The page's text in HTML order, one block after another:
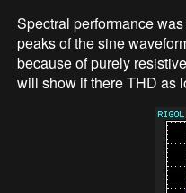
Spectral performance
peaks of the sine
because of purely
will show if there THD as